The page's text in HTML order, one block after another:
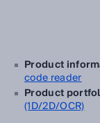
Product
code reader
Product
(1D/2D/OCR)